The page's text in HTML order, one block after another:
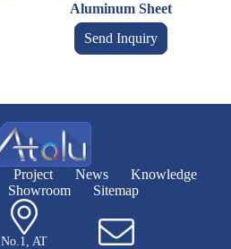
Aluminum Sheet
Send Inquiry
Project News
Knowledge
Showroom Sitemap
No.1, AT